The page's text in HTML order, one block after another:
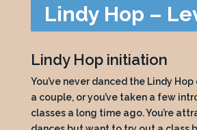
Lindy Hop –
Lindy Hop initiation
You’ve never danced the Lindy
a couple, or you’ve taken a few
classes a long time ago. You’re